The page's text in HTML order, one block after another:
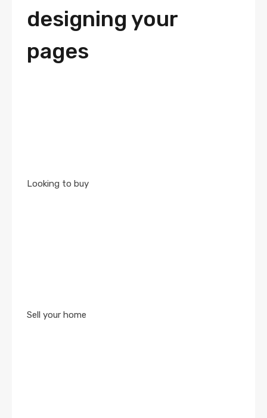
designing your
pages
Looking to buy
Sell your home